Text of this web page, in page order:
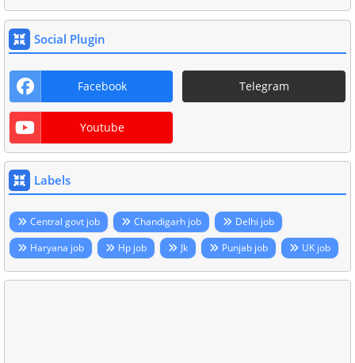
Social Plugin
Facebook Telegram
Youtube
Labels
Central govt job Chandigarh job
Delhi job
Haryana job
Hp job Jk Punjab job UK job